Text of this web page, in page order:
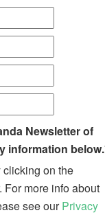
Newsletter of
information
clicking on the
For more info about
see ourPrivacy